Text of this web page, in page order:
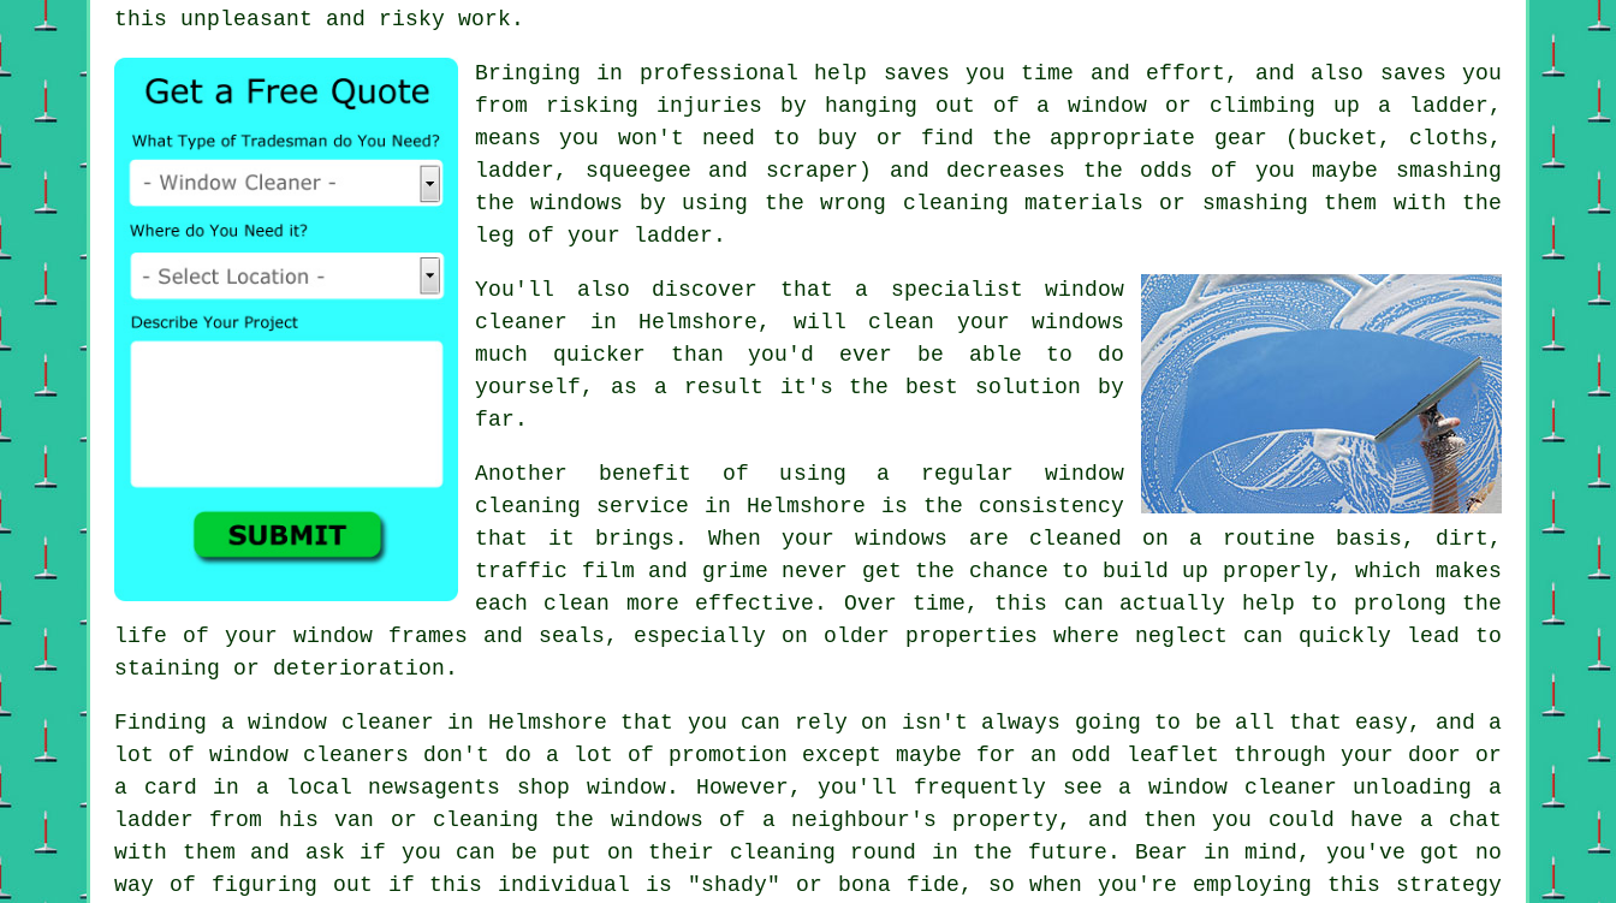
this unpleasant and risky work.
Bringing in professional help saves you time and effort, and also saves you
from risking injuries by hanging out of a window or climbing up a ladder,
means you won't need to buy or find the appropriate gear (bucket, cloths,
ladder, squeegee and scraper) and decreases the odds of you maybe smashing
the windows by using the wrong cleaning materials or smashing them with the
leg of your ladder.
You'll also discover that a specialist window
cleaner in Helmshore, will clean your windows
much quicker than you'd ever be able to do
yourself, as a result it's the best solution by
far.
Another benefit of using a regular window
cleaning service in Helmshore is the consistency
that it brings. When your windows are cleaned on a routine basis, dirt,
traffic film and grime never get the chance to build up properly, which makes
each clean more effective. Over time, this can actually help to prolong the
life of your window frames and seals, especially on older properties where neglect can quickly lead to
staining or deterioration.
Finding a window cleaner in Helmshore that you can rely on isn't always going to be all that easy, and a
lot of window cleaners don't do a lot of promotion except maybe for an odd leaflet through your door or
a card in a local newsagents shop window. However, you'll frequently see a window cleaner unloading a
ladder from his van or cleaning the windows of a neighbour's property, and then you could have a chat
with them and ask if you can be put on their cleaning round in the future. Bear in mind, you've got no
way of figuring out if this individual is "shady" or bona fide, so when you're employing this strategy